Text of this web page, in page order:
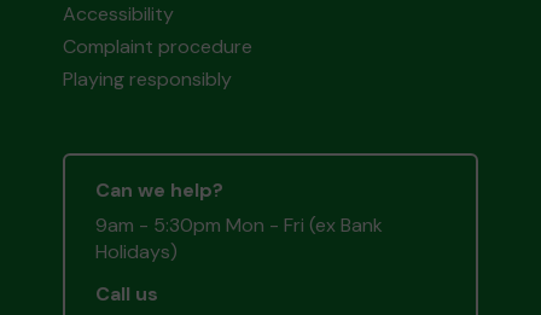
Accessibility
Complaint procedure
Playing responsibly
Can we help?
9am - 5:30pm Mon - Fri (ex Bank
Holidays)
Call us